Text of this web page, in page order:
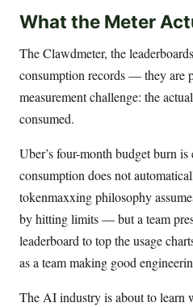
What the Meter
The Clawdmeter, the
consumption records — they are
measurement challenge: the
consumed.
Uber’s four-month budget burn
consumption does not
tokenmaxxing philosophy
by hitting limits — but a team
leaderboard to top the usage
as a team making good
The AI industry is about to learn